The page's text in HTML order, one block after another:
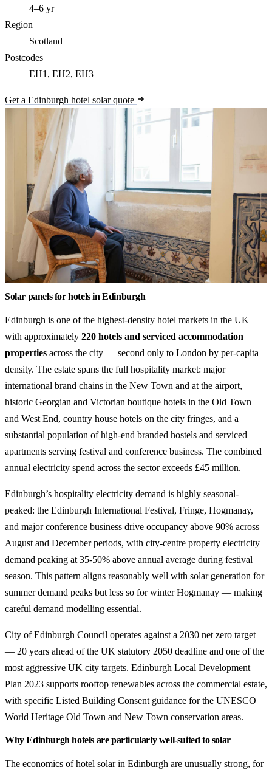
4–6 yr
Region
Scotland
Postcodes
EH1, EH2, EH3
Get a Edinburgh hotel solar quote
Solar panels for hotels in Edinburgh
Edinburgh is one of the highest-density hotel markets in the UK
with approximately 220 hotels and serviced accommodation
properties across the city — second only to London by per-capita
density. The estate spans the full hospitality market: major
international brand chains in the New Town and at the airport,
historic Georgian and Victorian boutique hotels in the Old Town
and West End, country house hotels on the city fringes, and a
substantial population of high-end branded hostels and serviced
apartments serving festival and conference business. The combined
annual electricity spend across the sector exceeds £45 million.
Edinburgh’s hospitality electricity demand is highly seasonal-
peaked: the Edinburgh International Festival, Fringe, Hogmanay,
and major conference business drive occupancy above 90% across
August and December periods, with city-centre property electricity
demand peaking at 35-50% above annual average during festival
season. This pattern aligns reasonably well with solar generation for
summer demand peaks but less so for winter Hogmanay — making
careful demand modelling essential.
City of Edinburgh Council operates against a 2030 net zero target
— 20 years ahead of the UK statutory 2050 deadline and one of the
most aggressive UK city targets. Edinburgh Local Development
Plan 2023 supports rooftop renewables across the commercial estate,
with specific Listed Building Consent guidance for the UNESCO
World Heritage Old Town and New Town conservation areas.
Why Edinburgh hotels are particularly well-suited to solar
The economics of hotel solar in Edinburgh are unusually strong, for